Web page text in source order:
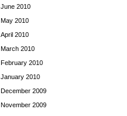
June 2010
May 2010
April 2010
March 2010
February 2010
January 2010
December 2009
November 2009